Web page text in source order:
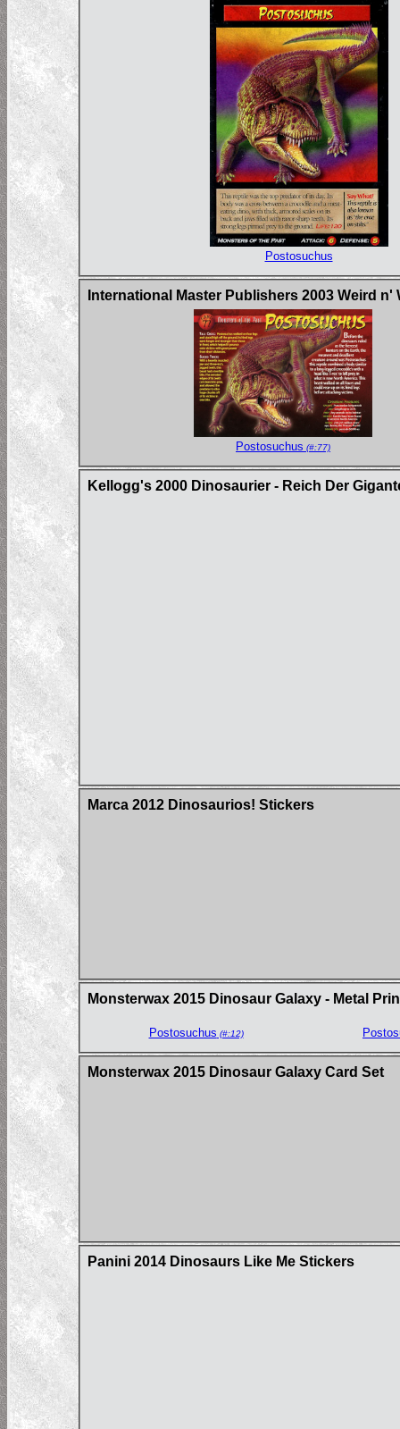
Postosuchus
International Master Publishers 2003 Weird
Postosuchus (#:77)
Kellogg's 2000 Dinosaurier - Reich Der
Marca 2012 Dinosaurios! Stickers
Monsterwax 2015 Dinosaur Galaxy - Metal
Postosuchus (#:12)
Monsterwax 2015 Dinosaur Galaxy Card Set
Panini 2014 Dinosaurs Like Me Stickers